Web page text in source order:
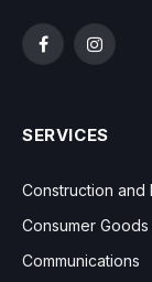
FacebookInstagram
SERVICES
Construction and
Consumer
Communications